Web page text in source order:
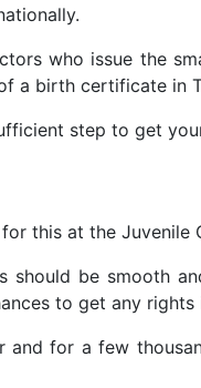
who issue the
a birth certificate in
step to get
this at the Juvenile
be smooth
to get any
for a few